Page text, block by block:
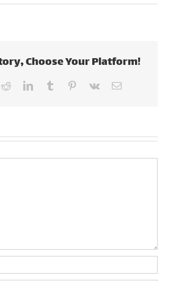
Choose Your Platform!
RedditLinkedInTumblr Pinterest
Vk Email